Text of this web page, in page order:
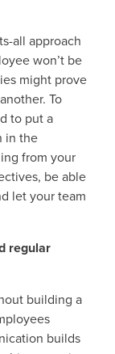
all approach
won’t be
might prove
To
to put a
in the
from your
be able
let your team
regular
building a
builds